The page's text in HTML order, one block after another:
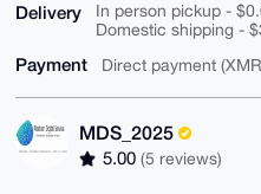
Delivery
In person pickup -
Domestic shipping -
Payment Direct payment
MDS_2025
5.00 (5 reviews)